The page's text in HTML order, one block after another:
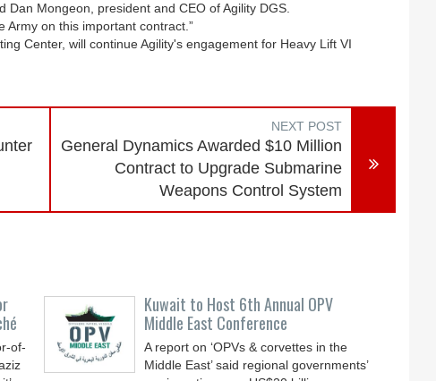
Mongeon, president and CEO of Agility DGS.
Army on this important contract.”
Center, will continue Agility's engagement for Heavy Lift VI
NEXT POST
General Dynamics Awarded $10 Million
Contract to Upgrade Submarine
Weapons Control System
of-
Kuwait to Host 6th Annual OPV
Middle East Conference
A report on ‘OPVs & corvettes in the
Middle East’ said regional governments’